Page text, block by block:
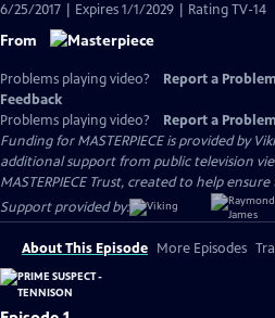
6/25/2017 | Expires 1/1/2029 | Rating TV-14
From
Problems playing video? Report a Problem
Feedback
Problems playing video?
Report a Problem
Funding for MASTERPIECE is provided by
additional support from public television
MASTERPIECE Trust, created to help
Support provided by:
About This Episode More Episodes